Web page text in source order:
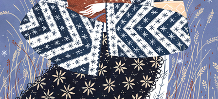
GIRL FROM MEHEDINTI